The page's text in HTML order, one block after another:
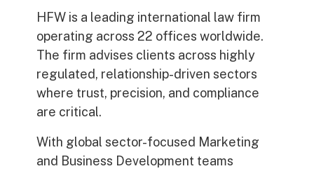
HFW is a leading international law firm
operating across 22 offices worldwide.
The firm advises clients across highly
regulated, relationship-driven sectors
where trust, precision, and compliance
are critical.
With global sector-focused Marketing
and Business Development teams